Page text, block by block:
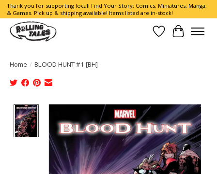
Thank you for supporting local! Find Your Story: Comics, Miniatures, Manga,
& Games. Pick up & shipping available! Items listed are in-stock!
Wish List
Cart
Home / BLOOD HUNT #1 [BH]
Product image slideshow Items